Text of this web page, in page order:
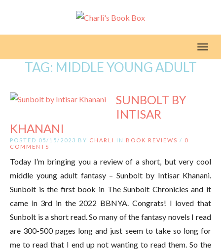
TAG: MIDDLE YOUNG ADULT
SUNBOLT BY
INTISAR
KHANANI
POSTED 05/15/2023 BY CHARLI IN BOOK REVIEWS / 0
COMMENTS
Today I’m bringing you a review of a short, but very cool
middle young adult fantasy – Sunbolt by Intisar Khanani.
Sunbolt is the first book in The Sunbolt Chronicles and it
came in 3rd in the 2022 BBNYA. Congrats! I loved that
Sunbolt is a short read. So many of the fantasy novels I read
are 300-500 pages long and just seem to take so long for
me to read that I end up not wanting to read them. So the